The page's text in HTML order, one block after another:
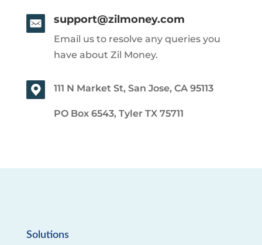
support@zilmoney.com
Email us to resolve any queries you
have about Zil Money.
111 N Market St, San Jose, CA 95113
PO Box 6543, Tyler TX 75711
Solutions